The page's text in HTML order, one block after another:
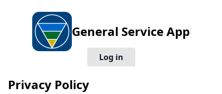
General Service App
Log in
Privacy Policy